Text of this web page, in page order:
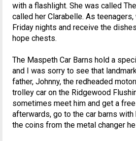
with a flashlight. She was called
called her Clarabelle. As
Friday nights and receive the
hope chests.
The Maspeth Car Barns hold a
and I was sorry to see that
father, Johnny, the redheaded
trolley car on the Ridgewood
sometimes meet him and get a
afterwards, go to the car barns
the coins from the metal changer